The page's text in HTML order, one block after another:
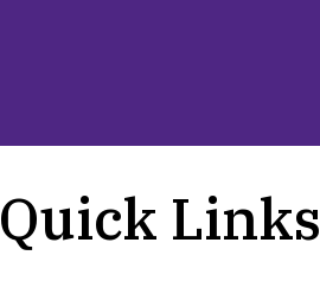
Quick Links